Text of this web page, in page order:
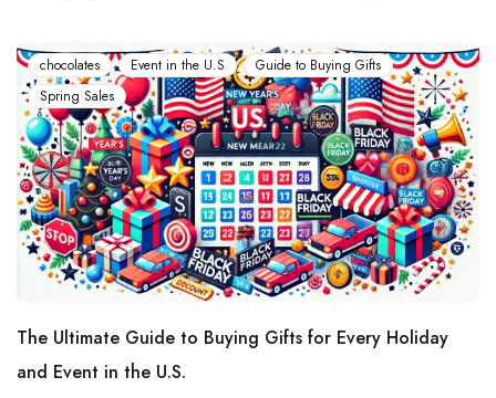
chocolates Event in the U.S
Guide to Buying Gifts
Spring Sales
The Ultimate Guide to Buying Gifts for Every Holiday
and Event in the U.S.